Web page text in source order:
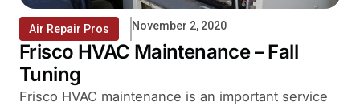
Air Repair Pros November 2, 2020
Frisco HVAC Maintenance – Fall
Tuning
Frisco HVAC maintenance is an important service